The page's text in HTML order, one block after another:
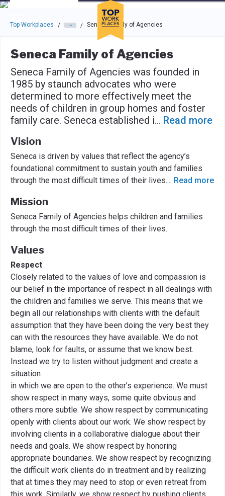
Skip to main navigation
Skip to main content
Press enter to activate the dialog and use the tab key to
Top Workplaces / / Seneca Family of Agencies
Seneca Family of Agencies
Seneca Family of Agencies was founded in
1985 by staunch advocates who were
determined to more effectively meet the
needs of children in group homes and foster
family care. Seneca established i... Read more
Vision
Seneca is driven by values that reflect the agency’s
foundational commitment to sustain youth and families
through the most difficult times of their lives.... Read more
Mission
Seneca Family of Agencies helps children and families
through the most difficult times of their lives.
Values
Respect
Closely related to the values of love and compassion is
our belief in the importance of respect in all dealings with
the children and families we serve. This means that we
begin all our relationships with clients with the default
assumption that they have been doing the very best they
can with the resources they have available. We do not
blame, look for faults, or assume that we know best.
Instead we try to listen without judgment and create a
situation
in which we are open to the other’s experience. We must
show respect in many ways, some quite obvious and
others more subtle. We show respect by communicating
openly with clients about our work. We show respect by
involving clients in a collaborative dialogue about their
needs and goals. We show respect by honoring
appropriate boundaries. We show respect by recognizing
the difficult work clients do in treatment and by realizing
that at times they may need to stop or even retreat from